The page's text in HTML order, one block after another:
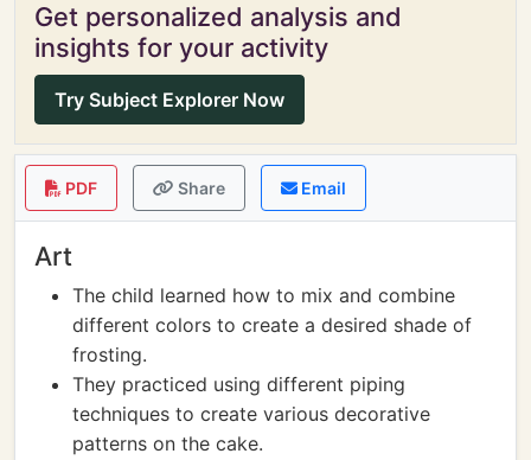
Get personalized analysis and
insights for your activity
Try Subject Explorer Now
PDF Share Email
Art
The child learned how to mix and combine
different colors to create a desired shade of
frosting.
They practiced using different piping
techniques to create various decorative
patterns on the cake.